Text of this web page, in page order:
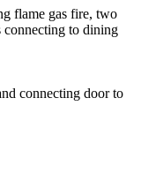
flame gas fire, two
to dining
connecting door to